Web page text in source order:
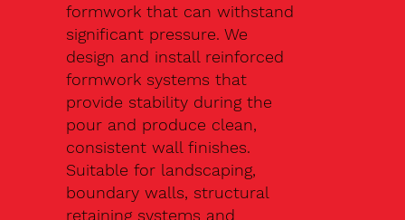
formwork that can withstand
significant pressure. We
design and install reinforced
formwork systems that
provide stability during the
pour and produce clean,
consistent wall finishes.
Suitable for landscaping,
boundary walls, structural
retaining systems and